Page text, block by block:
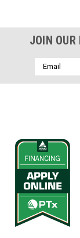
JOIN
Email
Address